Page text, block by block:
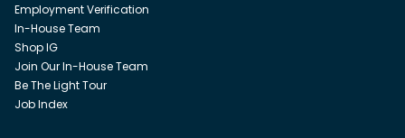
Employment Verification
In-House Team
Shop IG
Join Our In-House Team
Be The Light Tour
Job Index